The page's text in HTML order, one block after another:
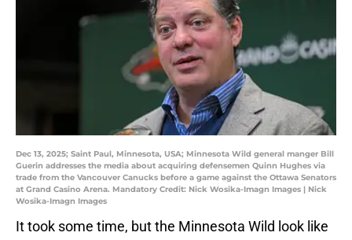
Dec 13, 2025; Saint Paul, Minnesota, USA; Minnesota Wild general manger Bill
Guerin addresses the media about acquiring defensemen Quinn Hughes via
trade from the Vancouver Canucks before a game against the Ottawa Senators
at Grand Casino Arena. Mandatory Credit: Nick Wosika-Imagn Images | Nick
Wosika-Imagn Images
It took some time, but the Minnesota Wild look like